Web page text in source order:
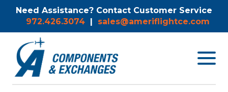
Need Assistance? Contact Customer Service
972.426.3074 | sales@ameriflightce.com
Toggle